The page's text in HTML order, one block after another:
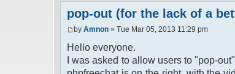
pop-out (for the lack of a
by Amnon » Tue Mar 05, 2013 11:29 pm
Hello everyone.
I was asked to allow users to "pop-